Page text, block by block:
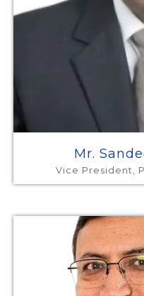
Mr.
Vice President,